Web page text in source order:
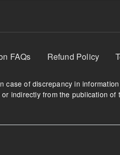
FAQs Refund Policy
of discrepancy in
indirectly from the publication of